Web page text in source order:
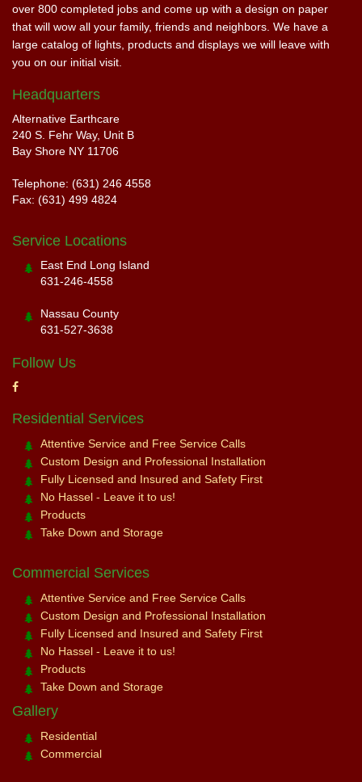
over 800 completed jobs and come up with a design on paper
that will wow all your family, friends and neighbors. We have a
large catalog of lights, products and displays we will leave with
you on our initial visit.
Headquarters
Alternative Earthcare
240 S. Fehr Way, Unit B
Bay Shore NY 11706
Telephone: (631) 246 4558
Fax: (631) 499 4824
Service Locations
East End Long Island
631-246-4558
Nassau County
631-527-3638
Follow Us
Residential Services
Attentive Service and Free Service Calls
Custom Design and Professional Installation
Fully Licensed and Insured and Safety First
No Hassel - Leave it to us!
Products
Take Down and Storage
Commercial Services
Attentive Service and Free Service Calls
Custom Design and Professional Installation
Fully Licensed and Insured and Safety First
No Hassel - Leave it to us!
Products
Take Down and Storage
Gallery
Residential
Commercial